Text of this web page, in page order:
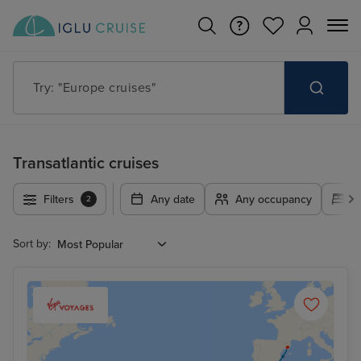
Try: "Europe cruises"
Transatlantic cruises
Filters 2 Any date Any occupancy
Sort by: